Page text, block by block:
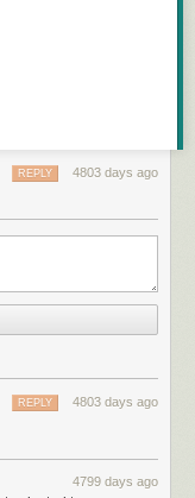
4803 days ago
REPLY
4803 days ago
REPLY
4799 days ago